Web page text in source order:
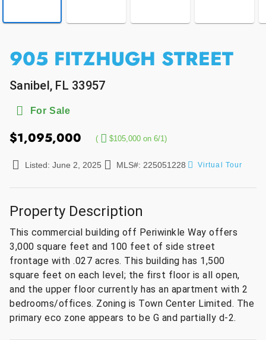
905 FITZHUGH STREET
Sanibel, FL 33957
For Sale
$1,095,000 ( $105,000 on 6/1)
Listed: June 2, 2025 MLS#: 225051228 Virtual Tour
Property Description
This commercial building off Periwinkle Way offers
3,000 square feet and 100 feet of side street
frontage with .027 acres. This building has 1,500
square feet on each level; the first floor is all open,
and the upper floor currently has an apartment with 2
bedrooms/offices. Zoning is Town Center Limited. The
primary eco zone appears to be G and partially d-2.